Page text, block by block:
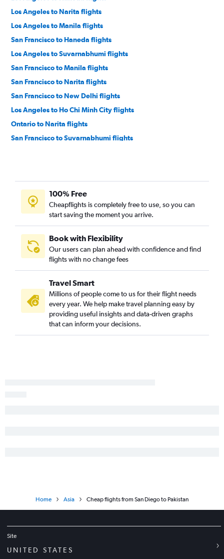
Los Angeles to Narita flights
Los Angeles to Manila flights
San Francisco to Haneda flights
Los Angeles to Suvarnabhumi flights
San Francisco to Manila flights
San Francisco to Narita flights
San Francisco to New Delhi flights
Los Angeles to Ho Chi Minh City flights
Ontario to Narita flights
San Francisco to Suvarnabhumi flights
Los Angeles to Taiwan Taoyuan Intl flights
Ontario to Haneda flights
San Francisco to Ho Chi Minh City flights
San Francisco to Hongqiao Intl flights
San Francisco to Mumbai flights
San Francisco to Taiwan Taoyuan Intl flights
Los Angeles to Pu Dong flights
San Francisco to Incheon Intl flights
San Francisco to Don Mueang Intl flights
Los Angeles to Singapore flights
Los Angeles to Hong Kong flights
San Francisco to Capital flights
100% Free
Cheapflights is completely free to use, so you can
start saving the moment you arrive.
Book with Flexibility
Our users can plan ahead with confidence and find
flights with no change fees
Travel Smart
Millions of people come to us for their flight needs
every year. We help make travel planning easy by
providing useful insights and data-driven graphs
that can inform your decisions.
Home Asia Cheap flights from San Diego to Pakistan
Site
UNITED STATES